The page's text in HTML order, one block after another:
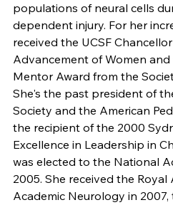
populations of neural cells
dependent injury. For her
received the UCSF
Advancement of Women
Mentor Award from the
She's the past president of
Society and the American
the recipient of the 2000
Excellence in Leadership in
was elected to the National
2005. She received the Royal
Academic Neurology in